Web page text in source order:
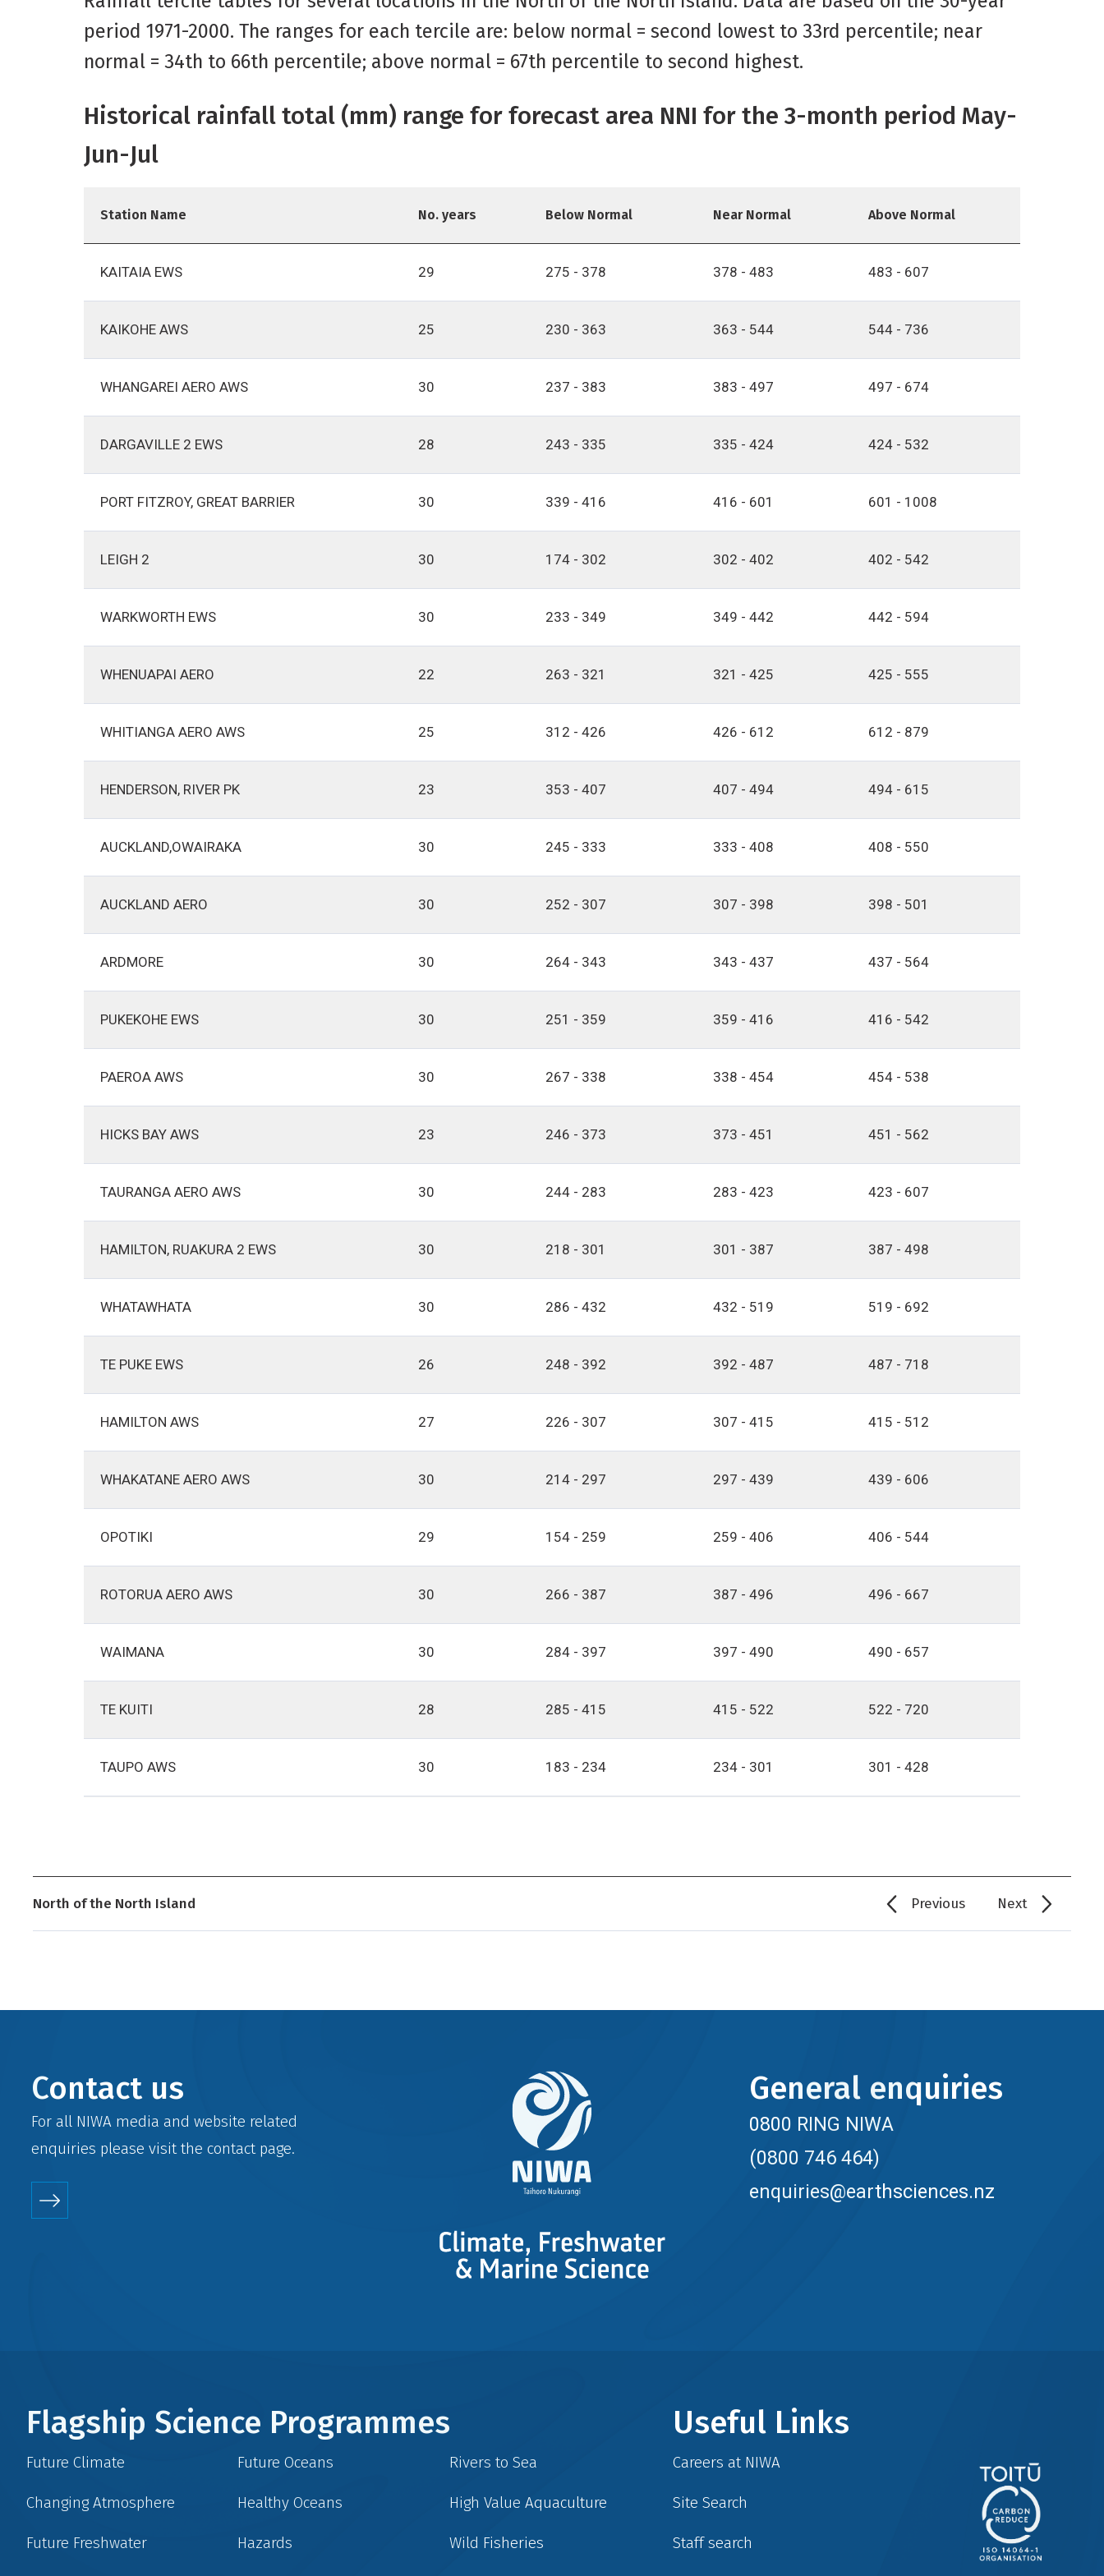
period 1971-2000. The ranges for each tercile are: below normal = second lowest to 33rd percentile; near
normal = 34th to 66th percentile; above normal = 67th percentile to second highest.
Historical rainfall total (mm) range for forecast area NNI for the 3-month period May-
Jun-Jul
Station Name No. years Below Normal Near Normal Above Normal
KAITAIA EWS 29 275 - 378 378 - 483 483 - 607
KAIKOHE AWS 25 230 - 363 363 - 544 544 - 736
WHANGAREI AERO AWS 30 237 - 383 383 - 497 497 - 674
DARGAVILLE 2 EWS 28 243 - 335 335 - 424 424 - 532
PORT FITZROY, GREAT BARRIER 30 339 - 416 416 - 601 601 - 1008
LEIGH 2 30 174 - 302 302 - 402 402 - 542
WARKWORTH EWS 30 233 - 349 349 - 442 442 - 594
WHENUAPAI AERO 22 263 - 321 321 - 425 425 - 555
WHITIANGA AERO AWS 25 312 - 426 426 - 612 612 - 879
HENDERSON, RIVER PK 23 353 - 407 407 - 494 494 - 615
AUCKLAND,OWAIRAKA 30 245 - 333 333 - 408 408 - 550
AUCKLAND AERO 30 252 - 307 307 - 398 398 - 501
ARDMORE 30 264 - 343 343 - 437 437 - 564
PUKEKOHE EWS 30 251 - 359 359 - 416 416 - 542
PAEROA AWS 30 267 - 338 338 - 454 454 - 538
HICKS BAY AWS 23 246 - 373 373 - 451 451 - 562
TAURANGA AERO AWS 30 244 - 283 283 - 423 423 - 607
HAMILTON, RUAKURA 2 EWS 30 218 - 301 301 - 387 387 - 498
WHATAWHATA 30 286 - 432 432 - 519 519 - 692
TE PUKE EWS 26 248 - 392 392 - 487 487 - 718
HAMILTON AWS 27 226 - 307 307 - 415 415 - 512
WHAKATANE AERO AWS 30 214 - 297 297 - 439 439 - 606
OPOTIKI 29 154 - 259 259 - 406 406 - 544
ROTORUA AERO AWS 30 266 - 387 387 - 496 496 - 667
WAIMANA 30 284 - 397 397 - 490 490 - 657
TE KUITI 28 285 - 415 415 - 522 522 - 720
TAUPO AWS 30 183 - 234 234 - 301 301 - 428
North of the North Island Previous Next
Contact us
For all NIWA media and website related
enquiries please visit the contactpage.
General enquiries
0800 RING NIWA
(0800 746 464)
enquiries@earthsciences.nz
Flagship Science Programmes
Future Climate
Changing Atmosphere
Future Freshwater
Future Oceans
Healthy Oceans
Hazards
Rivers to Sea
High Value Aquaculture
Wild Fisheries
Useful Links
Careers at NIWA
Site Search
Staff search